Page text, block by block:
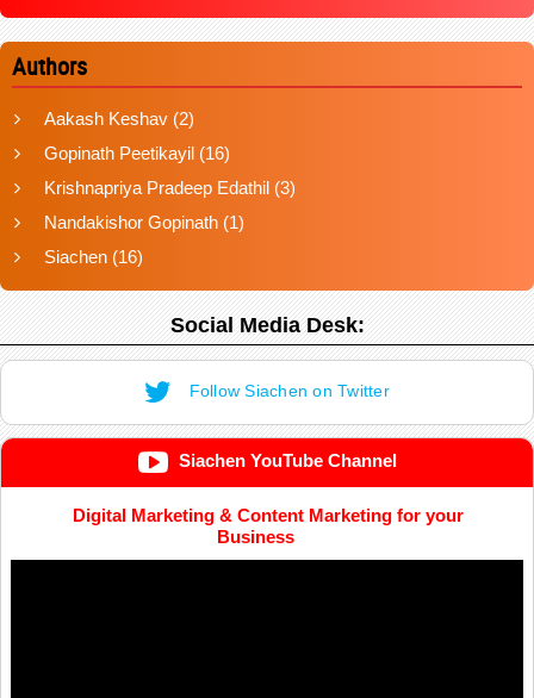
Authors
Aakash Keshav (2)
Gopinath Peetikayil (16)
Krishnapriya Pradeep Edathil (3)
Nandakishor Gopinath (1)
Siachen (16)
Social Media Desk:
Follow Siachen on Twitter
Siachen YouTube Channel
Digital Marketing & Content Marketing for your
Business